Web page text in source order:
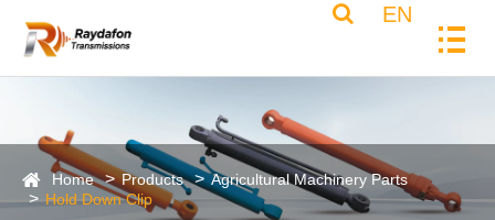
EN
Home Products
Agricultural Machinery Parts
Hold Down Clip